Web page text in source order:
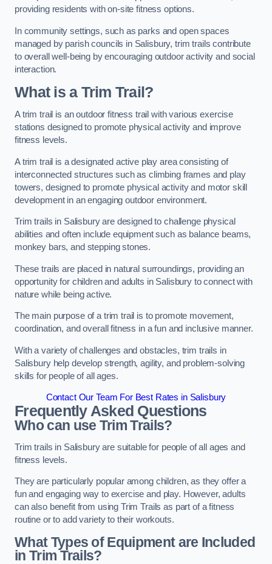
providing residents with on-site fitness options.
In community settings, such as parks and open spaces
managed by parish councils in Salisbury, trim trails contribute
to overall well-being by encouraging outdoor activity and social
interaction.
What is a Trim Trail?
A trim trail is an outdoor fitness trail with various exercise
stations designed to promote physical activity and improve
fitness levels.
A trim trail is a designated active play area consisting of
interconnected structures such as climbing frames and play
towers, designed to promote physical activity and motor skill
development in an engaging outdoor environment.
Trim trails in Salisbury are designed to challenge physical
abilities and often include equipment such as balance beams,
monkey bars, and stepping stones.
These trails are placed in natural surroundings, providing an
opportunity for children and adults in Salisbury to connect with
nature while being active.
The main purpose of a trim trail is to promote movement,
coordination, and overall fitness in a fun and inclusive manner.
With a variety of challenges and obstacles, trim trails in
Salisbury help develop strength, agility, and problem-solving
skills for people of all ages.
Contact Our Team For Best Rates in Salisbury
Frequently Asked Questions
Who can use Trim Trails?
Trim trails in Salisbury are suitable for people of all ages and
fitness levels.
They are particularly popular among children, as they offer a
fun and engaging way to exercise and play. However, adults
can also benefit from using Trim Trails as part of a fitness
routine or to add variety to their workouts.
What Types of Equipment are Included
in Trim Trails?